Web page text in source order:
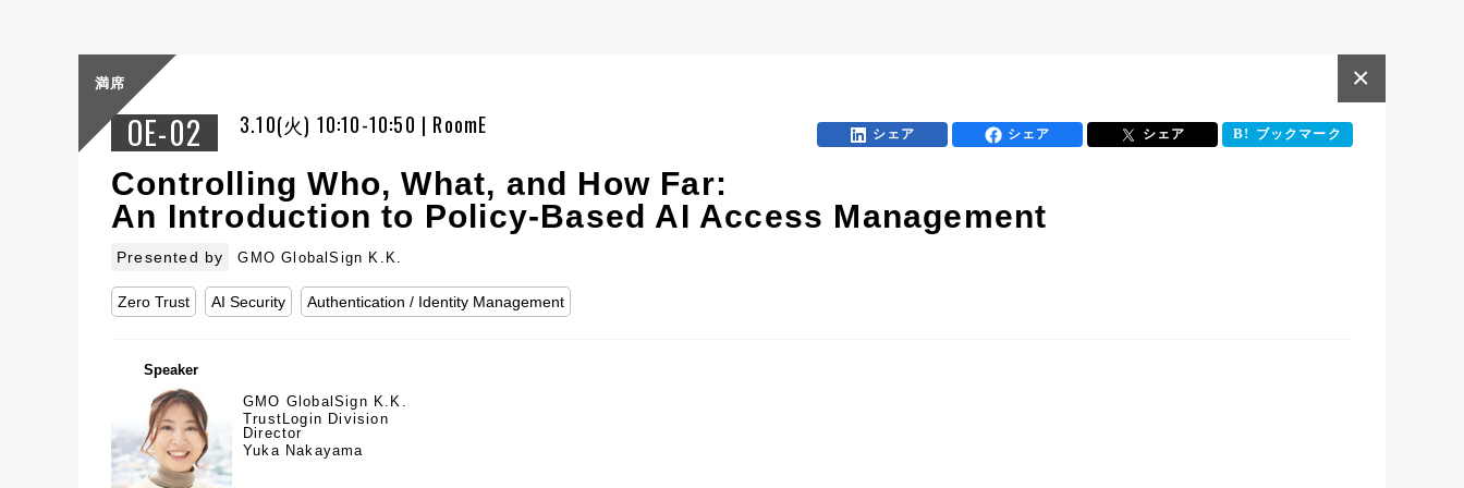
OE-02 3.10(火) 10:10-10:50 | RoomE
×
シェア シェア シェア ブックマーク
満席
Controlling Who, What, and How Far:
An Introduction to Policy-Based AI Access Management
Presented by GMO GlobalSign K.K.
Zero Trust AI Security Authentication / Identity Management
Speaker
GMO GlobalSign K.K.
TrustLogin Division
Director
Yuka Nakayama